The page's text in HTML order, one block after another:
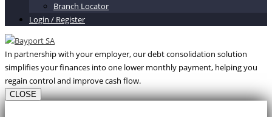
Branch Locator
Login / Register
In partnership with your employer, our debt consolidation solution
simplifies your finances into one lower monthly payment, helping you
regain control and improve cash flow.
CLOSE